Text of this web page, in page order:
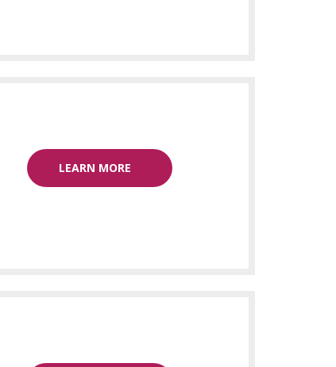
LEARN MORE